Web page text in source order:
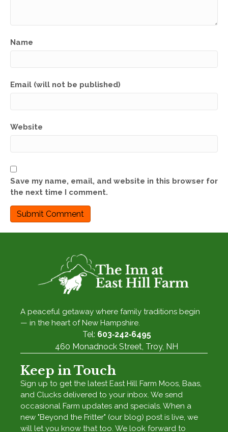
Name
Email (will not be published)
Website
Save my name, email, and website in this browser for
the next time I comment.
A peaceful getaway where family traditions begin
— in the heart of New Hampshire.
Tel: 603‑242‑6495
460 Monadnock Street, Troy, NH
Keep in Touch
Sign up to get the latest East Hill Farm Moos, Baas,
and Clucks delivered to your inbox. We send
occasional Farm updates and specials. When a
new "Beyond the Fritter" (our blog) post is live, we
will let you know that too. We look forward to